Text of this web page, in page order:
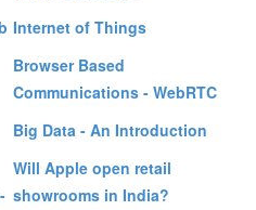
Internet of Things
Browser Based
Communications - WebRTC
Big Data - An Introduction
Will Apple open retail
showrooms in India?